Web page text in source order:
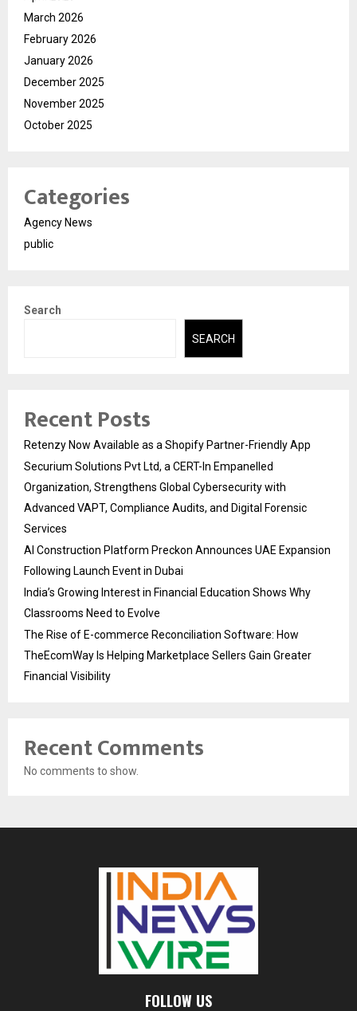
March 2026
February 2026
January 2026
December 2025
November 2025
October 2025
Categories
Agency News
public
Search
SEARCH
Recent Posts
Retenzy Now Available as a Shopify Partner-Friendly App
Securium Solutions Pvt Ltd, a CERT-In Empanelled
Organization, Strengthens Global Cybersecurity with
Advanced VAPT, Compliance Audits, and Digital Forensic
Services
AI Construction Platform Preckon Announces UAE Expansion
Following Launch Event in Dubai
India’s Growing Interest in Financial Education Shows Why
Classrooms Need to Evolve
The Rise of E-commerce Reconciliation Software: How
TheEcomWay Is Helping Marketplace Sellers Gain Greater
Financial Visibility
Recent Comments
No comments to show.
FOLLOW US